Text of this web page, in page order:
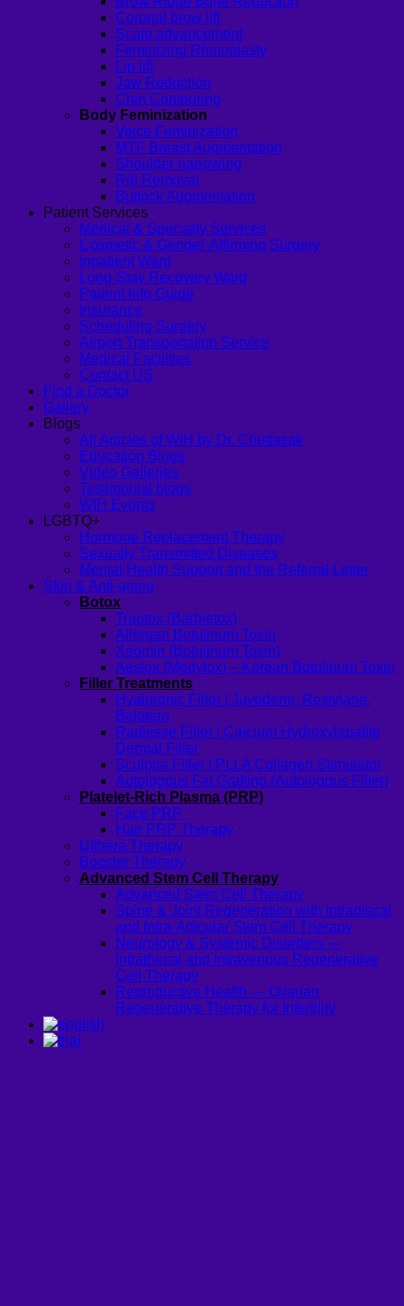
Coronal brow lift
Scalp advancement
Feminizing Rhinoplasty
Lip lift
Jaw Reduction
Chin Contouring
Body Feminization
Voice Feminization
MTF Breast Augmentation
Shoulder narrowing
Rib Removal
Buttock Augmentation
Patient Services
Medical & Specialty Services
Cosmetic & Gender-Affirming Surgery
Inpatient Ward
Long-Stay Recovery Ward
Patient Info Guide
Insurance
Scheduling Surgery
Airport Transportation Service
Medical Facilities
Contact US
Find a Doctor
Gallery
Blogs
All Articles of WIH by Dr. Chettasak
Education Blogs
Video Galleries
Testimonial blogs
WIH Events
LGBTQ+
Hormone Replacement Therapy
Sexually Transmitted Diseases
Mental Health Support and the Referral Letter
Skin & Anti-aging
Botox
Traptox (Barbietox)
Allergan Botulinum Toxin
Xeomin (Botulinum Toxin)
Aestox (Medytox) – Korean Botulinum Toxin
Filler Treatments
Hyaluronic Filler | Juvederm, Restylane,
Belotero
Radiesse Filler | Calcium Hydroxylapatite
Dermal Filler
Sculptra Filler | PLLA Collagen Stimulator
Autologous Fat Grafting (Autologous Filler)
Platelet-Rich Plasma (PRP)
Face PRP
Hair PRP Therapy
Ulthera Therapy
Booster Therapy
Advanced Stem Cell Therapy
Advanced Stem Cell Therapy
Spine & Joint Regeneration with Intradiscal
and Intra-Articular Stem Cell Therapy
Neurology & Systemic Disorders —
Intrathecal and Intravenous Regenerative
Cell Therapy
Reproductive Health — Ovarian
Regenerative Therapy for Infertility